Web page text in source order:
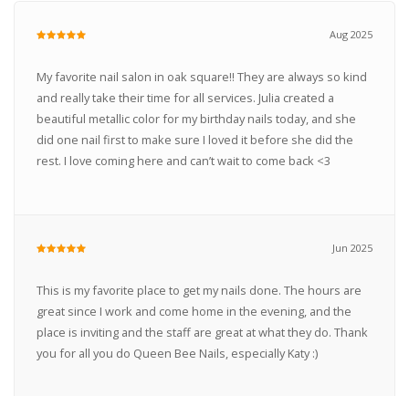
Aug 2025
My favorite nail salon in oak square!! They are always so kind
and really take their time for all services. Julia created a
beautiful metallic color for my birthday nails today, and she
did one nail first to make sure I loved it before she did the
rest. I love coming here and can’t wait to come back <3
Jun 2025
This is my favorite place to get my nails done. The hours are
great since I work and come home in the evening, and the
place is inviting and the staff are great at what they do. Thank
you for all you do Queen Bee Nails, especially Katy :)